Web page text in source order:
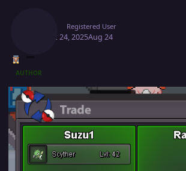
Registered User
August 24, 2025Aug 24
AUTHOR